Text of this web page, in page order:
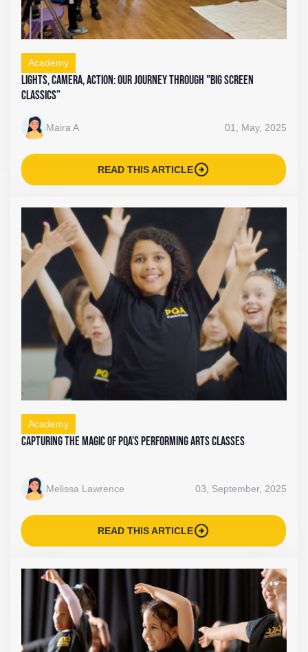
Academy
Lights, Camera, Action: Our Journey Through "Big Screen
Classics”
Maira A 01, May, 2025
READ THIS ARTICLEarrow_circle_right
Academy
Capturing the Magic of PQA’s Performing Arts Classes
Melissa Lawrence 03, September, 2025
READ THIS ARTICLEarrow_circle_right